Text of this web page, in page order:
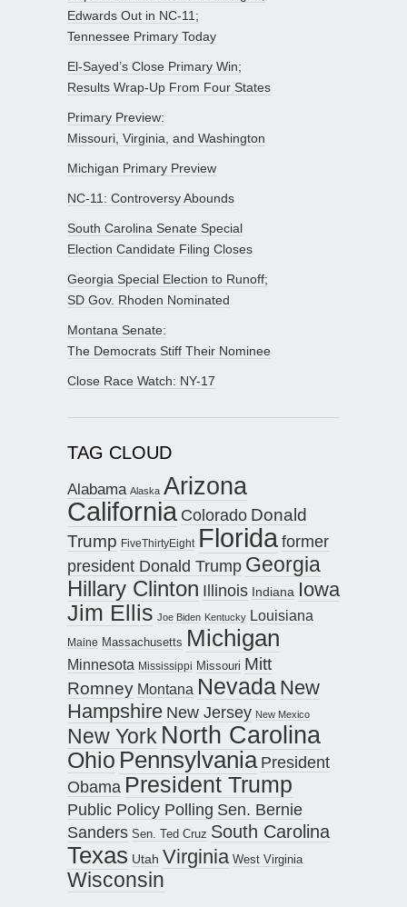
Edwards Out in NC-11;
Tennessee Primary Today
El-Sayed’s Close Primary Win;
Results Wrap-Up From Four States
Primary Preview:
Missouri, Virginia, and Washington
Michigan Primary Preview
NC-11: Controversy Abounds
South Carolina Senate Special
Election Candidate Filing Closes
Georgia Special Election to Runoff;
SD Gov. Rhoden Nominated
Montana Senate:
The Democrats Stiff Their Nominee
Close Race Watch: NY-17
TAG CLOUD
Alabama Alaska Arizona
California Colorado Donald
Trump FiveThirtyEight Floridaformer
president Donald Trump Georgia
Hillary Clinton Illinois Indiana Iowa
Jim Ellis Joe Biden Kentucky Louisiana
Maine Massachusetts Michigan
Minnesota Mississippi Missouri Mitt
Romney Montana Nevada New
Hampshire New Jersey New Mexico
New York North Carolina
Ohio Pennsylvania President
Obama President Trump
Public Policy Polling Sen. Bernie
Sanders Sen. Ted Cruz South Carolina
Texas Utah Virginia West Virginia
Wisconsin